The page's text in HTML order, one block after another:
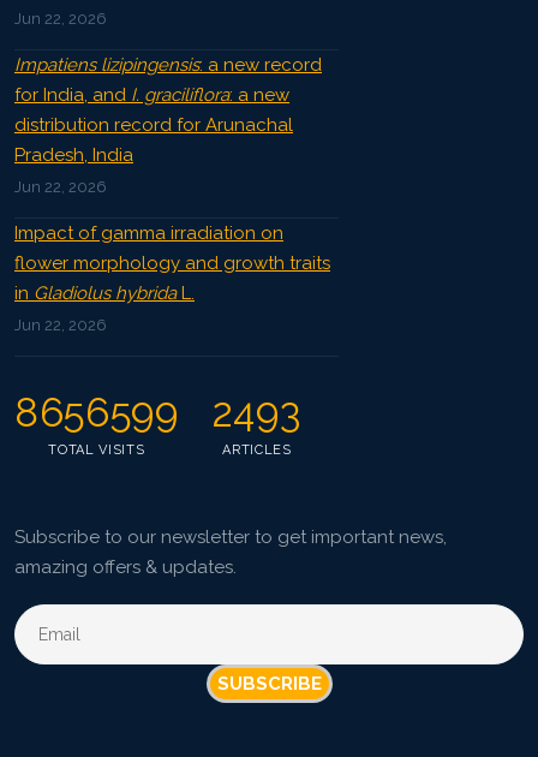
Jun 22, 2026
Impatiens lizipingensis: a new record
for India, and I. graciliflora: a new
distribution record for Arunachal
Pradesh, India
Jun 22, 2026
Impact of gamma irradiation on
flower morphology and growth traits
in Gladiolus hybridaL.
Jun 22, 2026
8656599
TOTAL VISITS
2493
ARTICLES
Subscribe to our newsletter to get important news,
amazing offers & updates.
SUBSCRIBE